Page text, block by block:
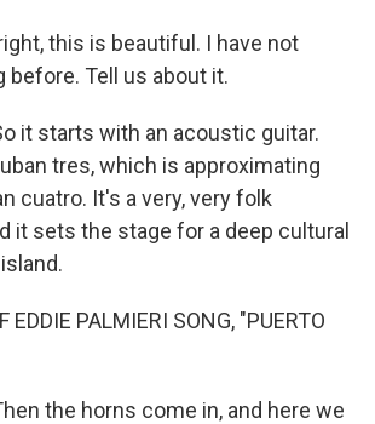
this is beautiful. I have not
before. Tell us about it.
it starts with an acoustic guitar.
tres, which is approximating
cuatro. It's a very, very folk
it sets the stage for a deep cultural
EDDIE PALMIERI SONG, "PUERTO
the horns come in, and here we